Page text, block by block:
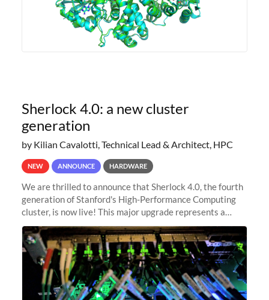
Sherlock 4.0: a new cluster
generation
by Kilian Cavalotti, Technical Lead & Architect, HPC
NEW ANNOUNCE HARDWARE
We are thrilled to announce that Sherlock 4.0, the fourth
generation of Stanford's High-Performance Computing
cluster, is now live! This major upgrade represents a
significant leap forward in our computing capabilities,
offering researchers